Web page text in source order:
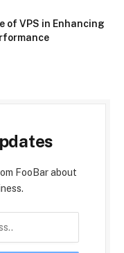
of VPS in Enhancing
FooBar about